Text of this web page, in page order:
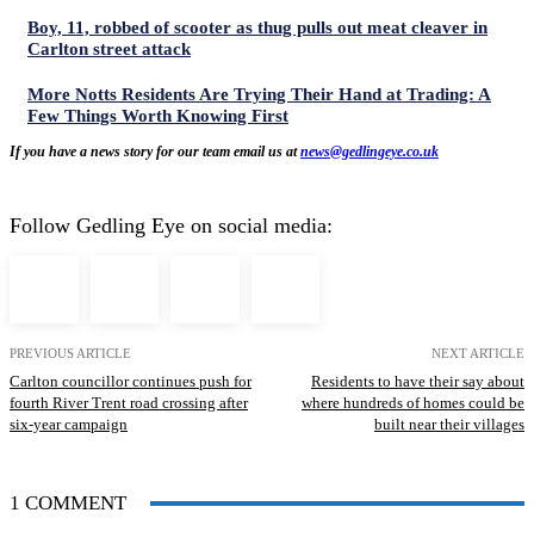
Boy, 11, robbed of scooter as thug pulls out meat cleaver in
Carlton street attack
More Notts Residents Are Trying Their Hand at Trading: A
Few Things Worth Knowing First
If you have a news story for our team email us atnews@gedlingeye.co.uk
Follow Gedling Eye on social media:
PREVIOUS ARTICLE
Carlton councillor continues push for
fourth River Trent road crossing after
six‑year campaign
NEXT ARTICLE
Residents to have their say about
where hundreds of homes could be
built near their villages
1 COMMENT